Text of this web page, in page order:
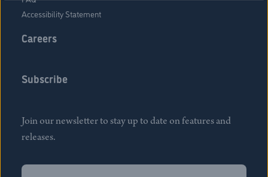
Accessibility Statement
Careers
Subscribe
Join our newsletter to stay up to date on features and
releases.
Name